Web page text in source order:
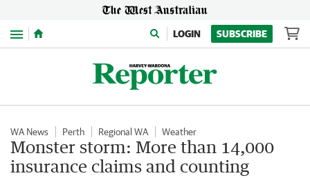
Menu LOGIN SUBSCRIBE
WA News Perth Regional WA Weather
Monster storm: More than 14,000
insurance claims and counting